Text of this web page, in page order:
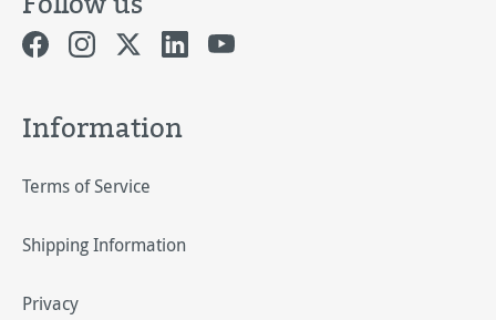
Information
Terms of Service
Shipping Information
Privacy